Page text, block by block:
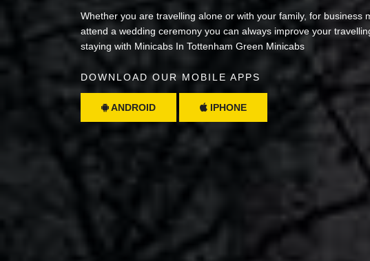
Whether you are travelling alone or with your family, for business
attend a wedding ceremony you can always improve your
staying with Minicabs In Tottenham Green Minicabs
DOWNLOAD OUR MOBILE APPS
ANDROID IPHONE